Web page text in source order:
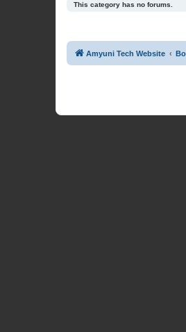
This category has no forums.
Amyuni Tech Website